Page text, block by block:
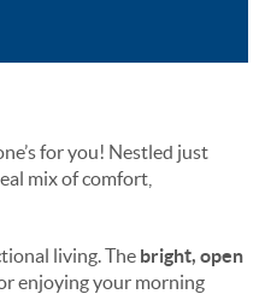
for you! Nestled just
mix of comfort,
living. The bright, open
enjoying your morning